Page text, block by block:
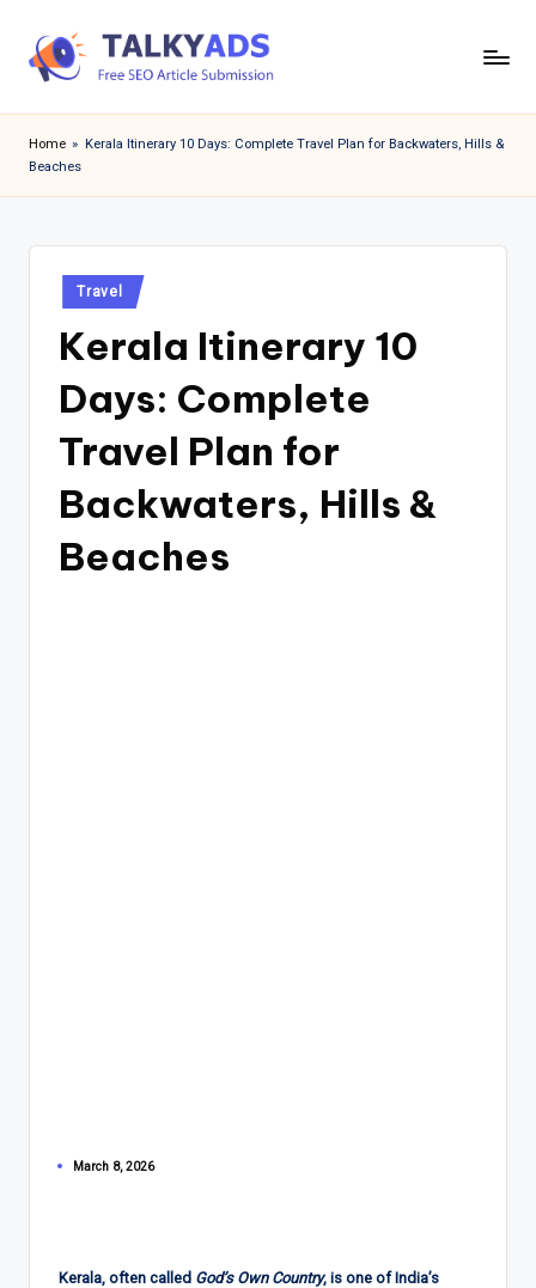
a
l
y
Home » Kerala Itinerary 10 Days: Complete Travel Plan for Backwaters, Hills &
Beaches
Posted
in
Travel
Kerala Itinerary 10
Days: Complete
Travel Plan for
Backwaters, Hills &
Beaches
March 8, 2026
Kerala, often called God’s Own Country, is one of India’s